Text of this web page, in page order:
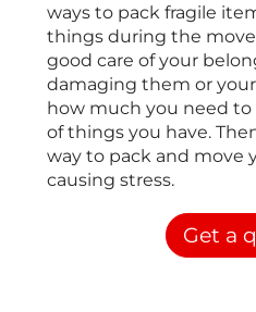
ways to pack fragile
things during the
good care of your
damaging them or
how much you need
of things you have.
way to pack and move
causing stress.
Get a